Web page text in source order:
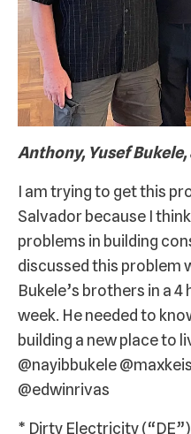
Anthony, Yusef
I am trying to get this
Salvador because I
problems in building
discussed this problem
Bukele’s brothers in a
week. He needed to
building a new place to
@nayibbukele
@edwinrivas
* Dirty Electricity